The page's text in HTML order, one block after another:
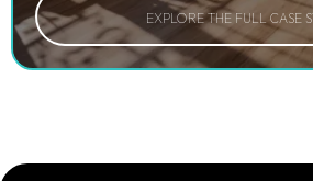
EXPLORE THE FULL CASE